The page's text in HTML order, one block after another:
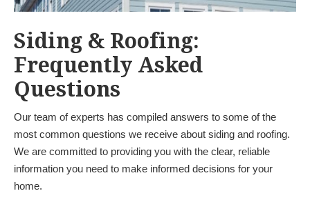
Siding & Roofing:
Frequently Asked
Questions
Our team of experts has compiled answers to some of the
most common questions we receive about siding and roofing.
We are committed to providing you with the clear, reliable
information you need to make informed decisions for your
home.